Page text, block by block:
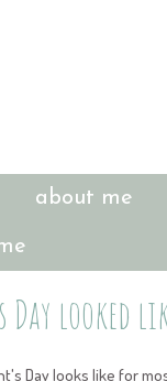
about me
Day looked
Day looks like for